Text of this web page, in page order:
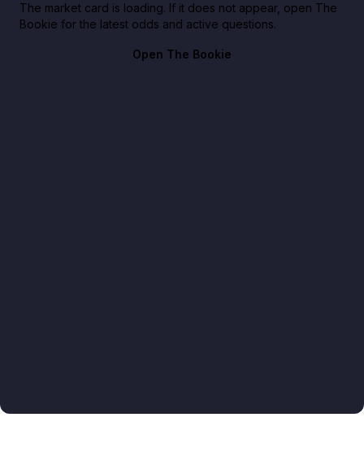
The market card is loading. If it does not appear, open The
Bookie for the latest odds and active questions.
Open The Bookie